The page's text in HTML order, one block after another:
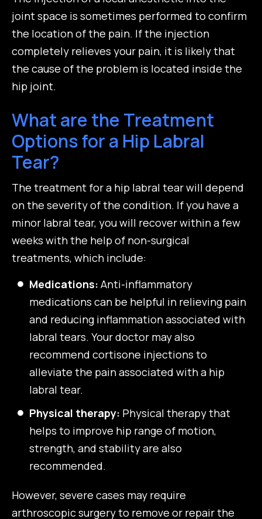
joint space is sometimes performed to confirm
the location of the pain. If the injection
completely relieves your pain, it is likely that
the cause of the problem is located inside the
hip joint.
What are the Treatment
Options for a Hip Labral
Tear?
The treatment for a hip labral tear will depend
on the severity of the condition. If you have a
minor labral tear, you will recover within a few
weeks with the help of non-surgical
treatments, which include:
Medications: Anti-inflammatory
medications can be helpful in relieving pain
and reducing inflammation associated with
labral tears. Your doctor may also
recommend cortisone injections to
alleviate the pain associated with a hip
labral tear.
Physical therapy: Physical therapy that
helps to improve hip range of motion,
strength, and stability are also
recommended.
However, severe cases may require
arthroscopic surgery to remove or repair the